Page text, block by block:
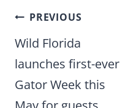
Post
navigation
PREVIOUS
Wild Florida
launches first-ever
Gator Week this